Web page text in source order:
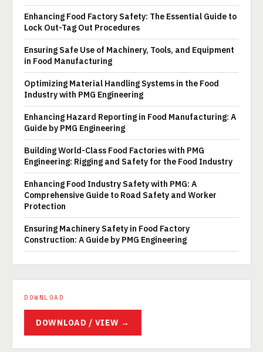
Enhancing Food Factory Safety: The Essential Guide to
Lock Out-Tag Out Procedures
Ensuring Safe Use of Machinery, Tools, and Equipment
in Food Manufacturing
Optimizing Material Handling Systems in the Food
Industry with PMG Engineering
Enhancing Hazard Reporting in Food Manufacturing: A
Guide by PMG Engineering
Building World-Class Food Factories with PMG
Engineering: Rigging and Safety for the Food Industry
Enhancing Food Industry Safety with PMG: A
Comprehensive Guide to Road Safety and Worker
Protection
Ensuring Machinery Safety in Food Factory
Construction: A Guide by PMG Engineering
DOWNLOAD
DOWNLOAD / VIEW →